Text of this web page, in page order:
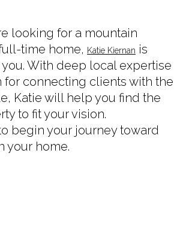
looking for a mountain
time home, Katie Kiernan is
With deep local expertise
for connecting clients with the
Katie will help you find the
to fit your vision.
begin your journey toward
your home.